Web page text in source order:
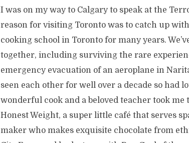
I was on my way to Calgary to speak at the
reason for visiting Toronto was to catch up
cooking school in Toronto for many years.
together, including surviving the rare
emergency evacuation of an aeroplane in
seen each other for well over a decade so had
wonderful cook and a beloved teacher took
Honest Weight, a super little café that serves
maker who makes exquisite chocolate from